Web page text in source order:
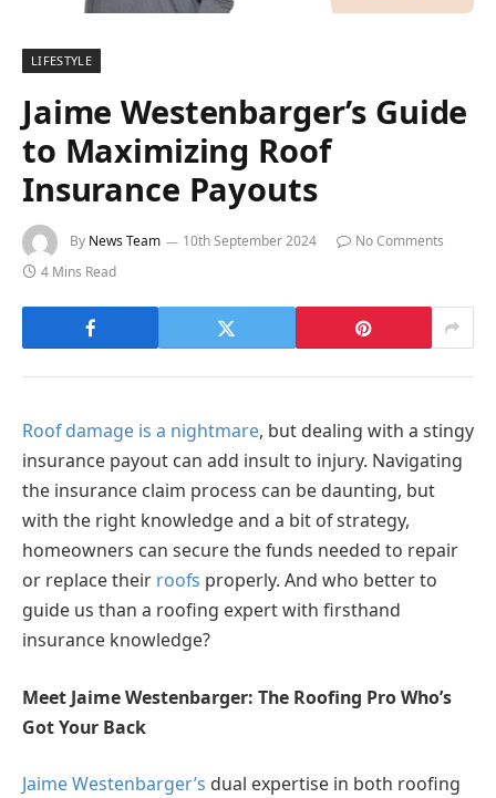
LIFESTYLE
Jaime Westenbarger’s Guide
to Maximizing Roof
Insurance Payouts
By News Team 10th September 2024
No Comments
4 Mins Read
Roof damage is a nightmare, but dealing with a stingy
insurance payout can add insult to injury. Navigating
the insurance claim process can be daunting, but
with the right knowledge and a bit of strategy,
homeowners can secure the funds needed to repair
or replace their roofs properly. And who better to
guide us than a roofing expert with firsthand
insurance knowledge?
Meet Jaime Westenbarger: The Roofing Pro Who’s
Got Your Back
Jaime Westenbarger’s dual expertise in both roofing